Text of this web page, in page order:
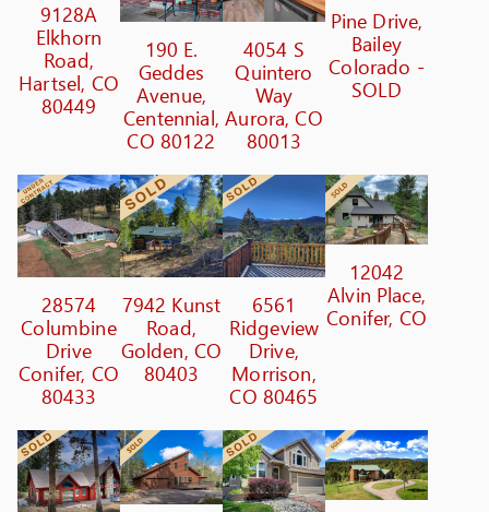
9128A
Elkhorn
Road,
Hartsel, CO
80449
190 E.
Geddes
Avenue,
Centennial,
CO 80122
4054 S
Quintero
Way
Aurora, CO
80013
Pine Drive,
Bailey
Colorado -
SOLD
28574
Columbine
Drive
Conifer, CO
80433
7942 Kunst
Road,
Golden, CO
80403
6561
Ridgeview
Drive,
Morrison,
CO 80465
12042
Alvin Place,
Conifer, CO